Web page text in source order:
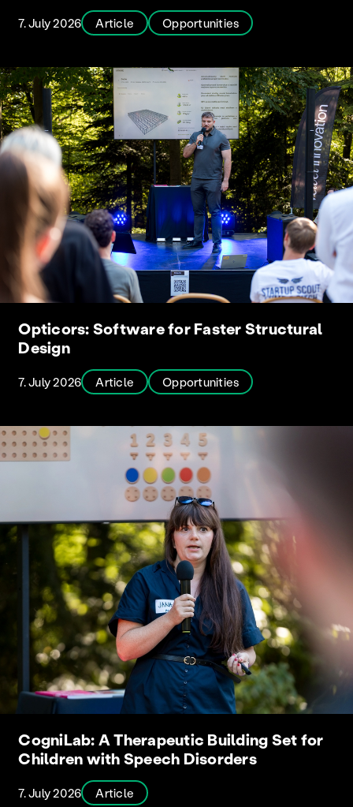
7. July 2026 Article Opportunities
Opticors: Software for Faster Structural
Design
7. July 2026 Article Opportunities
CogniLab: A Therapeutic Building Set for
Children with Speech Disorders
7. July 2026 Article